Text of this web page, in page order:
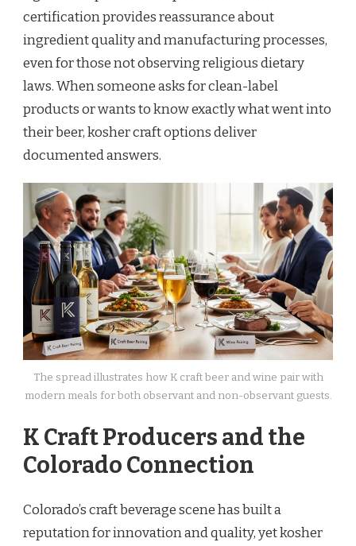
certification provides reassurance about
ingredient quality and manufacturing processes,
even for those not observing religious dietary
laws. When someone asks for clean-label
products or wants to know exactly what went into
their beer, kosher craft options deliver
documented answers.
The spread illustrates how K craft beer and wine pair with
modern meals for both observant and non-observant guests.
K Craft Producers and the
Colorado Connection
Colorado’s craft beverage scene has built a
reputation for innovation and quality, yet kosher